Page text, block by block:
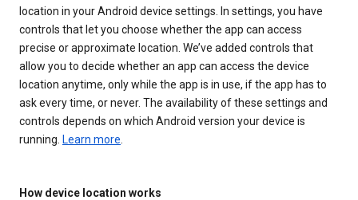
location in your Android device settings. In settings, you have
controls that let you choose whether the app can access
precise or approximate location. We’ve added controls that
allow you to decide whether an app can access the device
location anytime, only while the app is in use, if the app has to
ask every time, or never. The availability of these settings and
controls depends on which Android version your device is
running. Learn more
How device location works